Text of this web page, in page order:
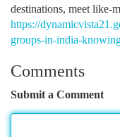
destinations, meet like-
https://
groups-in-india-
Comments
Submit a Comment